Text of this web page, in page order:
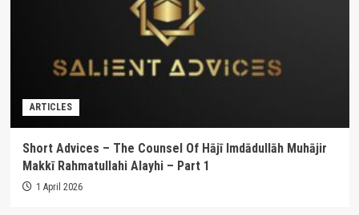
ARTICLES
Short Advices – The Counsel Of Hājī Imdādullāh Muhājir
Makkī Rahmatullahi Alayhi – Part 1
1 April 2026